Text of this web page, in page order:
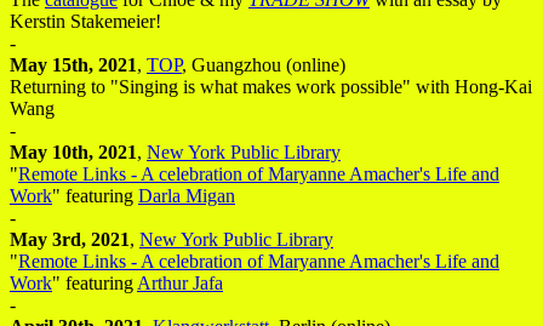
Kerstin Stakemeier!
-
May 15th, 2021, TOP, Guangzhou (online)
Returning to "Singing is what makes work possible" with Hong-Kai
Wang
-
May 10th, 2021, New York Public Library
"Remote Links - A celebration of Maryanne Amacher's Life and
Work" featuring Darla Migan
-
May 3rd, 2021, New York Public Library
"Remote Links - A celebration of Maryanne Amacher's Life and
Work" featuring Arthur Jafa
-